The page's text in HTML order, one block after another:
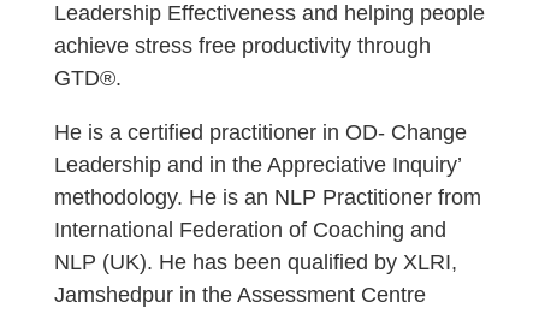
Leadership Effectiveness and helping people
achieve stress free productivity through
GTD®.
He is a certified practitioner in OD- Change
Leadership and in the Appreciative Inquiry’
methodology. He is an NLP Practitioner from
International Federation of Coaching and
NLP (UK). He has been qualified by XLRI,
Jamshedpur in the Assessment Centre